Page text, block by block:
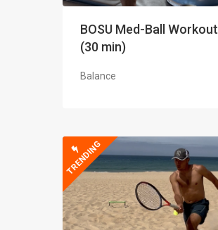
BOSU Med-Ball Workout
(30 min)
Balance
TRENDING